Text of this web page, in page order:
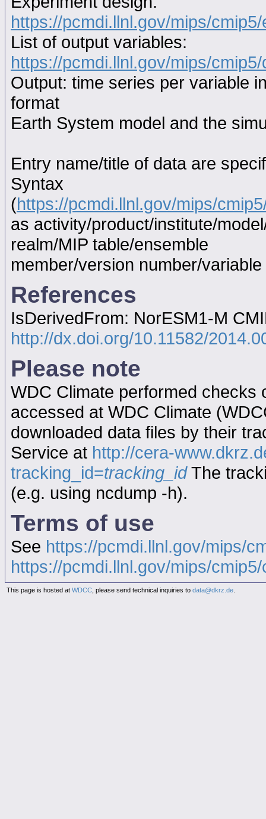
https://pcmdi.llnl.gov/mips/
List of output variables:
https://pcmdi.llnl.gov/mips/
Output: time series per variable
format
Earth System model and the
Entry name/title of data are
Syntax
(https://pcmdi.llnl.gov/mips/
as activity/product/institute/
realm/MIP table/ensemble
member/version number/
References
IsDerivedFrom: NorESM1-M
http://dx.doi.org/10.11582/
Please note
WDC Climate performed checks
accessed at WDC Climate
downloaded data files by their
Service at http://cera-
tracking_id=tracking_idThe
(e.g. using ncdump -h).
Terms of use
See https://pcmdi.llnl.gov/mips/
https://pcmdi.llnl.gov/mips/
This page is hosted at WDCC , please send technical inquiries to data@dkrz.de